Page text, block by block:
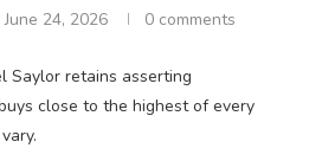
June 24, 2026 0 comments
Saylor retains asserting
close to the highest of every